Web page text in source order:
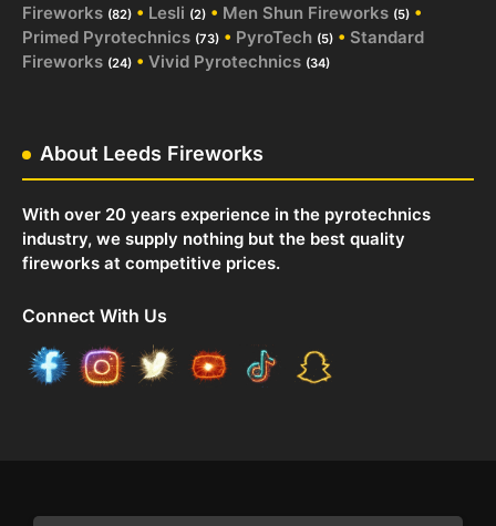
Fireworks (82) • Lesli (2) • Men Shun Fireworks (5) •
Primed Pyrotechnics (73) • PyroTech (5) • Standard
Fireworks (24) • Vivid Pyrotechnics (34)
About Leeds Fireworks
With over 20 years experience in the pyrotechnics
industry, we supply nothing but the best quality
fireworks at competitive prices.
Connect With Us